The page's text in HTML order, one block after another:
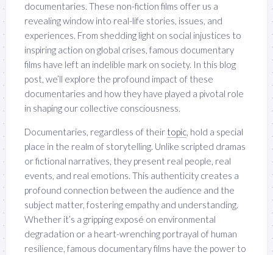
documentaries. These non-fiction films offer us a
revealing window into real-life stories, issues, and
experiences. From shedding light on social injustices to
inspiring action on global crises, famous documentary
films have left an indelible mark on society. In this blog
post, we’ll explore the profound impact of these
documentaries and how they have played a pivotal role
in shaping our collective consciousness.
Documentaries, regardless of their topic, hold a special
place in the realm of storytelling. Unlike scripted dramas
or fictional narratives, they present real people, real
events, and real emotions. This authenticity creates a
profound connection between the audience and the
subject matter, fostering empathy and understanding.
Whether it’s a gripping exposé on environmental
degradation or a heart-wrenching portrayal of human
resilience, famous documentary films have the power to